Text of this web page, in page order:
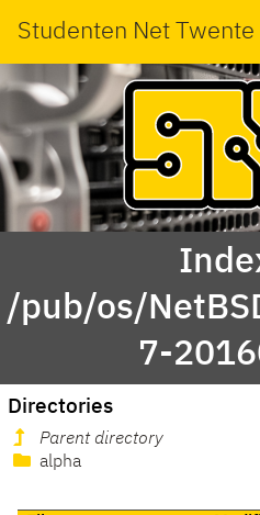
Studenten Net Twente
/pub/os/
7-
Directories
Parent directory
alpha